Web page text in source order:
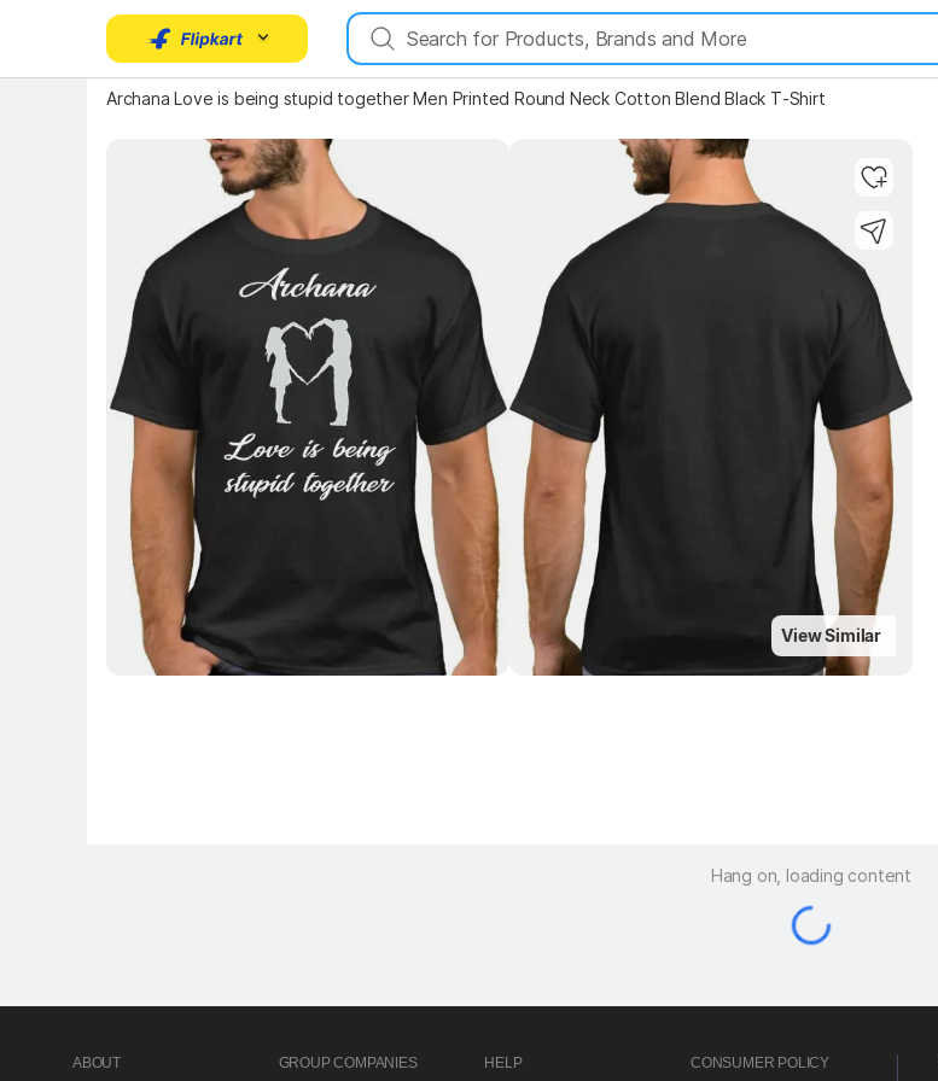
Archana Love is being stupid together Men Printed Round Neck Cotton Blend Black T-Shirt
Key Highlights
Key Highlights
View Similar
Hang on, loading content
ABOUT GROUP COMPANIES HELP CONSUMER POLICY